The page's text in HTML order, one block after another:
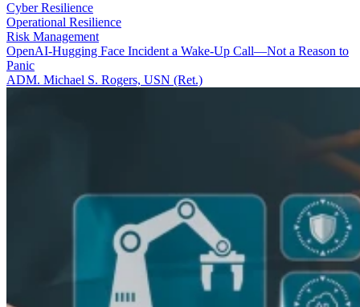
Cyber Resilience
Operational Resilience
Risk Management
OpenAI-Hugging Face Incident a Wake-Up Call—Not a Reason to
Panic
ADM. Michael S. Rogers, USN (Ret.)